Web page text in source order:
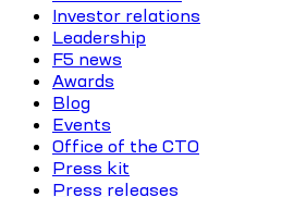
Investor relations
Leadership
F5 news
Awards
Blog
Events
Office of the CTO
Press kit
Press releases